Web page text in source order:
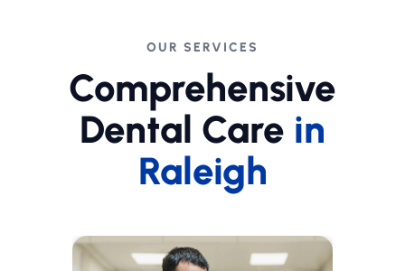
OUR SERVICES
Comprehensive
Dental Care in
Raleigh